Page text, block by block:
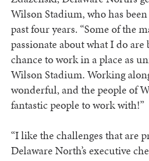
Wilson Stadium, who has
past four years. “Some of the
passionate about what I do are
chance to work in a place as
Wilson Stadium. Working
wonderful, and the people of
fantastic people to work with!”
“I like the challenges that are
Delaware North’s executive